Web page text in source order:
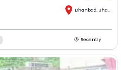
Dhanbad, Jharkhand
Recently